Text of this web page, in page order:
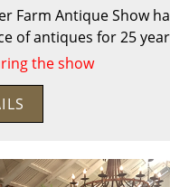
Farm Antique Show
of antiques for 25
the show